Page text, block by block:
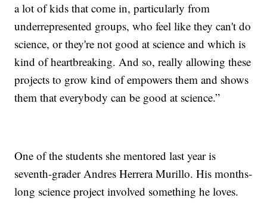
a lot of kids that come in, particularly from
underrepresented groups, who feel like they can't do
science, or they're not good at science and which is
kind of heartbreaking. And so, really allowing these
projects to grow kind of empowers them and shows
them that everybody can be good at science.”
One of the students she mentored last year is
seventh-grader Andres Herrera Murillo. His months-
long science project involved something he loves.